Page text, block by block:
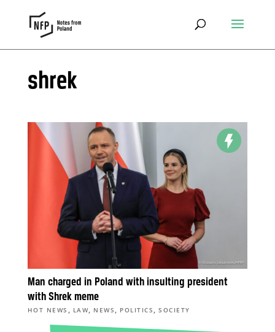
shrek
Man charged in Poland with insulting president
with Shrek meme
HOT NEWS , LAW, NEWS , POLITICS ,SOCIETY